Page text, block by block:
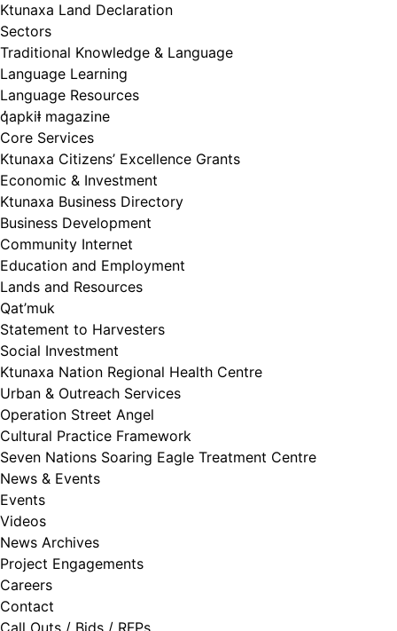
Ktunaxa Land Declaration
Sectors
Traditional Knowledge & Language
Language Learning
Language Resources
q̓apkiⱡ magazine
Core Services
Ktunaxa Citizens’ Excellence Grants
Economic & Investment
Ktunaxa Business Directory
Business Development
Community Internet
Education and Employment
Lands and Resources
Qat’muk
Statement to Harvesters
Social Investment
Ktunaxa Nation Regional Health Centre
Urban & Outreach Services
Operation Street Angel
Cultural Practice Framework
Seven Nations Soaring Eagle Treatment Centre
News & Events
Events
Videos
News Archives
Project Engagements
Careers
Contact
Call Outs / Bids / RFPs